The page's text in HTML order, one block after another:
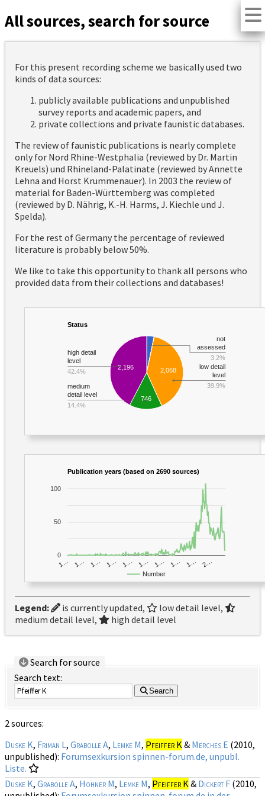
All sources, search for source
For this present recording scheme we basically used two
kinds of data sources:
publicly available publications and unpublished
survey reports and academic papers, and
private collections and private faunistic databases.
The review of faunistic publications is nearly complete
only for Nord Rhine-Westphalia (reviewed by Dr. Martin
Kreuels) und Rhineland-Palatinate (reviewed by Annette
Lehna and Horst Krummenauer). In 2003 the review of
material for Baden-Württemberg was completed
(reviewed by D. Nährig, K.-H. Harms, J. Kiechle und J.
Spelda).
For the rest of Germany the percentage of reviewed
literature is probably below 50%.
We like to take this opportunity to thank all persons who
provided data from their collections and databases!
Status
2,068
2,196
746
not
assessed
3.2%
low detail
level
39.9%
medium
detail level
14.4%
high detail
level
42.4%
Publication years (based on 2690 sources)
Number
1… 1… 1… 1… 1… 1… 1… 1… 1… 2…
0
50
100
Legend: is currently updated,
low detail level,
medium detail level,
high detail level
Search for source
Search text:
Search
2 sources:
Duske K, Friman L, Grabolle A, Lemke M, Pfeiffer K & Merches E (2010,
unpublished): Forumsexkursion spinnen-forum.de, unpubl.
Liste.
Duske K, Grabolle A, Hohner M, Lemke M, Pfeiffer K & Dickert F (2010,